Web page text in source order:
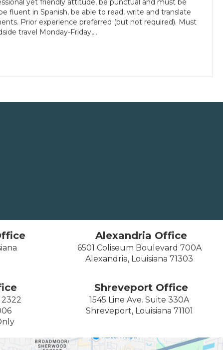
yet friendly attitude, be punctual and must be
fluent in Spanish, be able to read, write and translate
Prior experience preferred (but not required). Must
travel Monday-Friday,…
Alexandria Office
6501 Coliseum Boulevard 700A
Alexandria, Louisiana 71303
Shreveport Office
1545 Line Ave. Suite 330A
Shreveport, Louisiana 71101